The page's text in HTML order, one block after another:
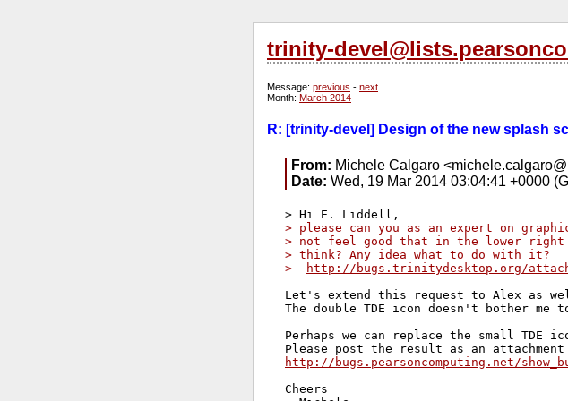
trinity-
Message: previous - next
Month: March 2014
R: [trinity-devel] Design of the new splash
From: Michele Calgaro
Date: Wed, 19 Mar 2014 03:04:41 +0000
> please can you as an expert on
> not feel good that in the lower right
> think? Any idea what to do with it?
>
http://bugs.trinitydesktop.org/
Let's extend this request to Alex as
The double TDE icon doesn't bother
Perhaps we can replace the small TDE
http://bugs.pearsoncomputing.net/
Cheers